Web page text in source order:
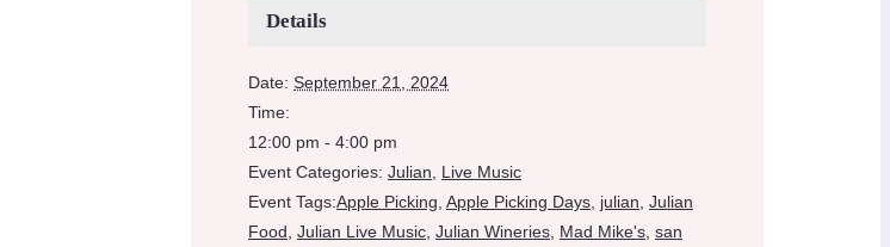
Details
Date: September 21, 2024
Time:
12:00 pm - 4:00 pm
Event Categories: Julian
Live Music
Event Tags:Apple Picking Apple Picking Days julian Julian
Food Julian Live Music Julian Wineries Mad Mike's san